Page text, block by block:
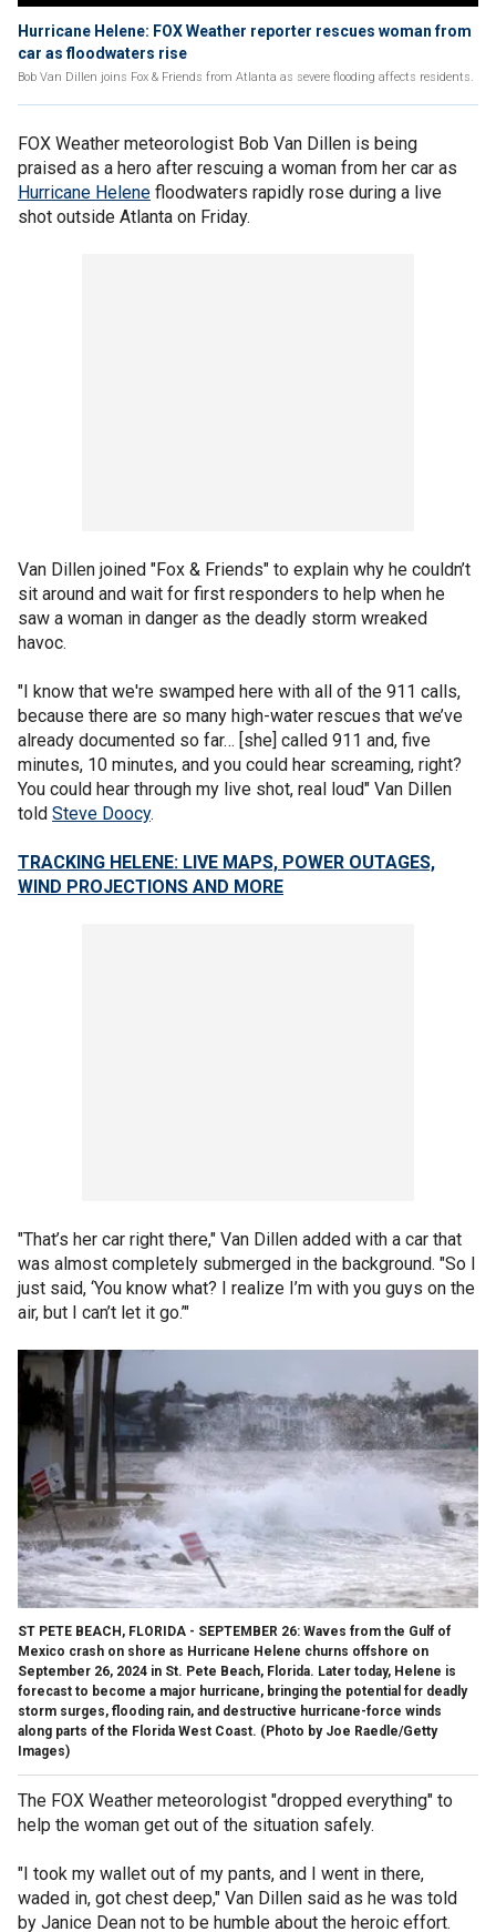
Hurricane Helene: FOX Weather reporter rescues woman from
car as floodwaters rise
Bob Van Dillen joins Fox & Friends from Atlanta as severe flooding affects residents.
FOX Weather meteorologist Bob Van Dillen is being
praised as a hero after rescuing a woman from her car as
Hurricane Helene floodwaters rapidly rose during a live
shot outside Atlanta on Friday.
Van Dillen joined "Fox & Friends" to explain why he couldn’t
sit around and wait for first responders to help when he
saw a woman in danger as the deadly storm wreaked
havoc.
"I know that we're swamped here with all of the 911 calls,
because there are so many high-water rescues that we’ve
already documented so far… [she] called 911 and, five
minutes, 10 minutes, and you could hear screaming, right?
You could hear through my live shot, real loud" Van Dillen
told Steve Doocy.
TRACKING HELENE: LIVE MAPS, POWER OUTAGES,
WIND PROJECTIONS AND MORE
"That’s her car right there," Van Dillen added with a car that
was almost completely submerged in the background. "So I
just said, ‘You know what? I realize I’m with you guys on the
air, but I can’t let it go.’"
ST PETE BEACH, FLORIDA - SEPTEMBER 26: Waves from the Gulf of
Mexico crash on shore as Hurricane Helene churns offshore on
September 26, 2024 in St. Pete Beach, Florida. Later today, Helene is
forecast to become a major hurricane, bringing the potential for deadly
storm surges, flooding rain, and destructive hurricane-force winds
along parts of the Florida West Coast. (Photo by Joe Raedle/Getty
Images)
The FOX Weather meteorologist "dropped everything" to
help the woman get out of the situation safely.
"I took my wallet out of my pants, and I went in there,
waded in, got chest deep," Van Dillen said as he was told
by Janice Dean not to be humble about the heroic effort.